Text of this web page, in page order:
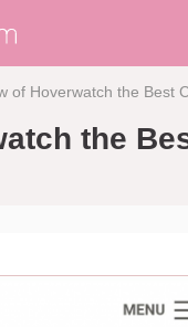
of Hoverwatch the Best
the